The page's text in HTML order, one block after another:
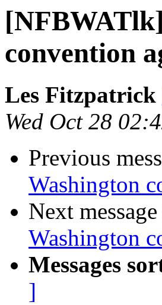
convention
Les Fitzpatrick
Wed Oct 28
Previous
Washington
Next
Washington
Messages
]